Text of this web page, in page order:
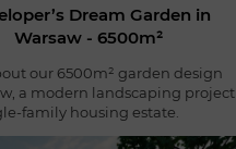
Dream Garden in
Warsaw - 6500m²
our 6500m² garden design
a modern landscaping project
family housing estate.